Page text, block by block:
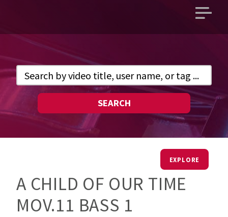
Open
SEARCH
EXPLORE
A CHILD OF OUR TIME
MOV.11 BASS 1